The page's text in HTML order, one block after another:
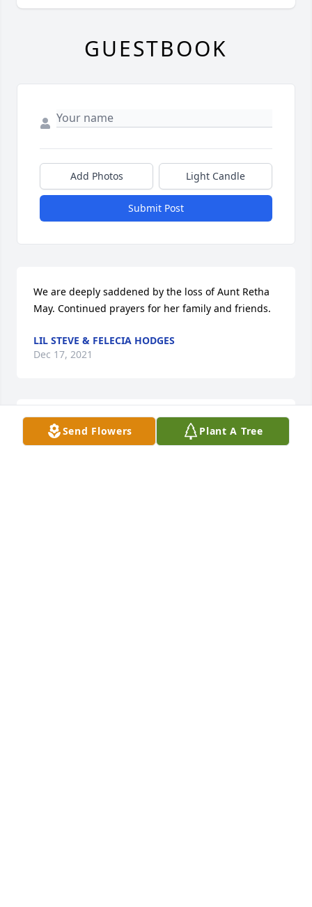
Send Flowers Plant A Tree
GUESTBOOK
Add Photos Light Candle
Submit Post
We are deeply saddened by the loss of Aunt Retha
May. Continued prayers for her family and friends.
LIL STEVE & FELECIA HODGES
Dec 17, 2021
Prayers for the familys peace and
comfort  sorry for your loss.RIP